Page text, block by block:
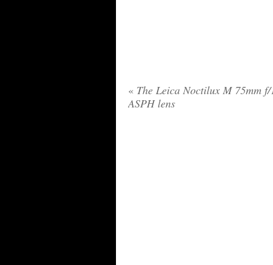
« The Leica Noctilux M 75mm
ASPH lens